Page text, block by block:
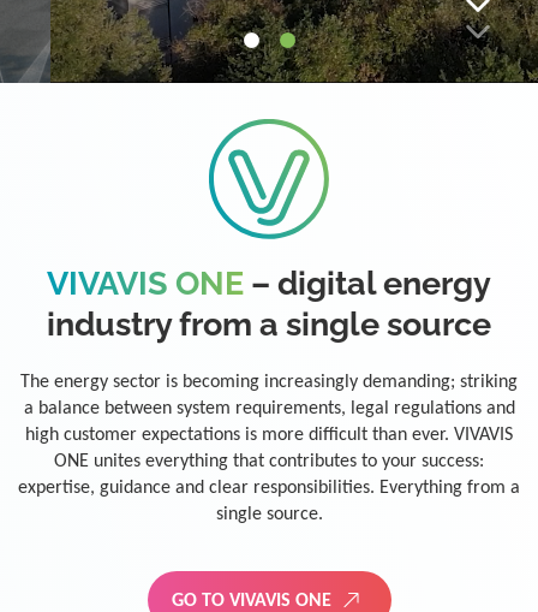
VIVAVIS ONE – digital energy
industry from a single source
The energy sector is becoming increasingly demanding; striking
a balance between system requirements, legal regulations and
high customer expectations is more difficult than ever. VIVAVIS
ONE unites everything that contributes to your success:
expertise, guidance and clear responsibilities. Everything from a
single source.
GO TO VIVAVIS ONE